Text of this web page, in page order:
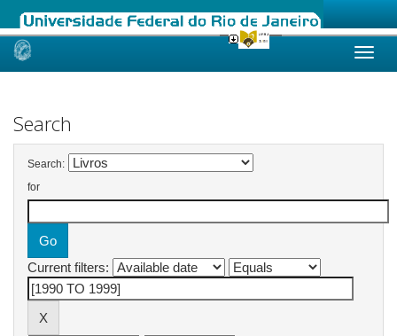
Skip
Search
Search:
for
Current filters: